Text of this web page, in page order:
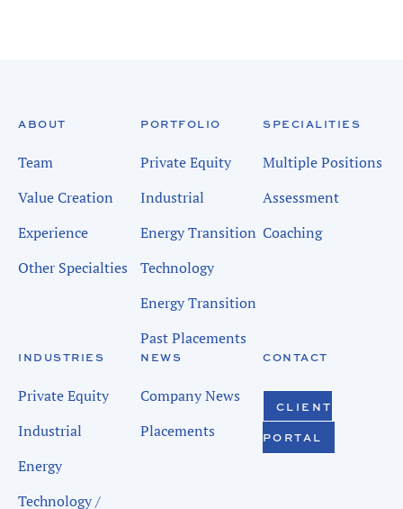
ABOUT
Team
Value Creation
Experience
Other Specialties
PORTFOLIO
Private Equity
Industrial
Energy Transition
Technology
Energy Transition
Past Placements
SPECIALITIES
Multiple Positions
Assessment
Coaching
INDUSTRIES
Private Equity
Industrial
Energy
Technology /
NEWS
Company News
Placements
CONTACT
CLIENT
PORTAL